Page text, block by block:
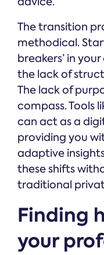
The transition
methodical.
breakers’ in
the lack of
The lack of
compass. Tools
can act as a
providing you
adaptive
these shifts
traditional
Finding
your